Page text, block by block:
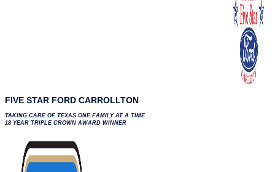
FIVE STAR FORD CARROLLTON
TAKING CARE OF TEXAS ONE FAMILY AT A TIME
18 YEAR TRIPLE CROWN AWARD WINNER